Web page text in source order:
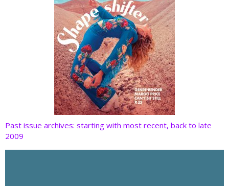
Past issue archives: starting with most recent, back to late
2009